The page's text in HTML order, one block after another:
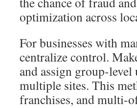
optimization across
For businesses with
centralize control.
and assign group-
multiple sites. This
franchises, and multi-